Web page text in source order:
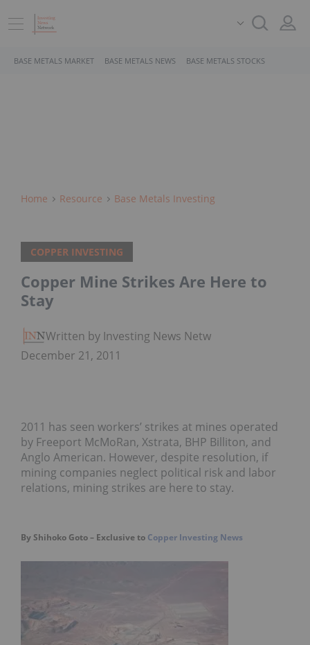
BASE METALS MARKET BASE METALS NEWS BASE METALS STOCKS
Home Resource Base Metals Investing
COPPER INVESTING
Copper Mine Strikes Are Here to
Stay
Written by Investing News Network
December 21, 2011
2011 has seen workers’ strikes at mines operated
by Freeport McMoRan, Xstrata, BHP Billiton, and
Anglo American. However, despite resolution, if
mining companies neglect political risk and labor
relations, mining strikes are here to stay.
By Shihoko Goto – Exclusive to Copper Investing News